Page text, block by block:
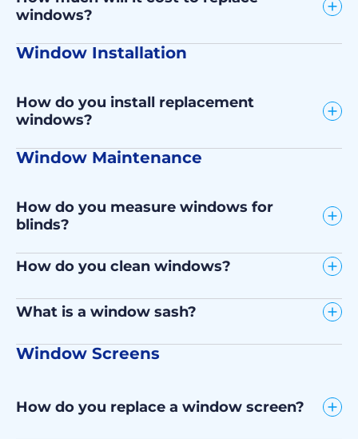
windows?
Window Installation
How do you install replacement
windows?
Window Maintenance
How do you measure windows for
blinds?
How do you clean windows?
What is a window sash?
Window Screens
How do you replace a window screen?